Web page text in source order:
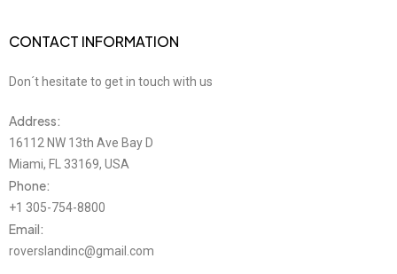
CONTACT INFORMATION
Don´t hesitate to get in touch with us
Address:
16112 NW 13th Ave Bay D
Miami, FL 33169, USA
Phone:
+1 305-754-8800
Email:
roverslandinc@gmail.com